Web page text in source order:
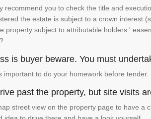
recommend you to check the title and
the estate is subject to a crown interest
property subject to attributable holders '
is buyer beware. You must
important to do your homework before tender.
past the property, but site visits
street view on the property page to have a